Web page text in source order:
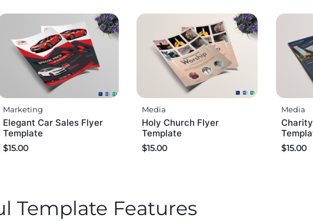
Marketing
Elegant Car Sales Flyer
Template
$15.00
Media
Holy Church Flyer
Template
$15.00
Media
$15.00
Template Features